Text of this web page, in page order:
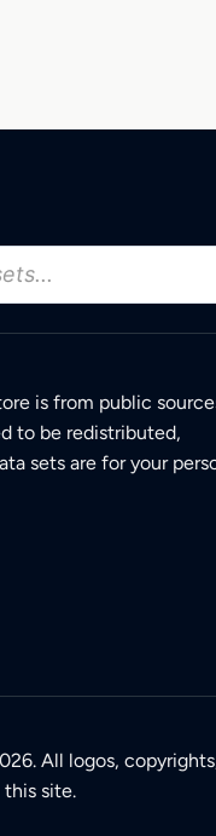
is from public
to be redistributed,
sets are for your
All logos,
this site.